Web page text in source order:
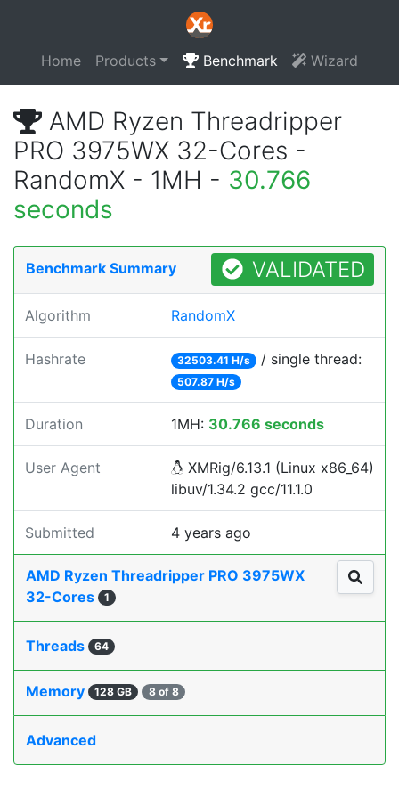
Home Products Benchmark Wizard
AMD Ryzen Threadripper
PRO 3975WX 32-Cores -
RandomX - 1MH - 30.766
seconds
Benchmark Summary VALIDATED
Algorithm RandomX
Hashrate 32503.41 H/s / single thread:
507.87 H/s
Duration 1MH: 30.766 seconds
User Agent
XMRig/6.13.1 (Linux x86_64)
libuv/1.34.2 gcc/11.1.0
Submitted 4 years ago
AMD Ryzen Threadripper PRO 3975WX
32-Cores
1
Threads 64
Memory 128 GB 8 of 8
Advanced